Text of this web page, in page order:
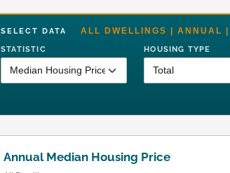
SELECT DATA ALL DWELLINGS | ANNUAL
STATISTIC HOUSING TYPE
Annual Median Housing Price